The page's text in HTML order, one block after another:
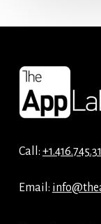
Call:
Email: